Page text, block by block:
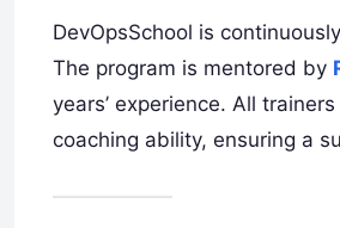
DevOpsSchool is
The program is mentored by
years’ experience. All
coaching ability, ensuring a